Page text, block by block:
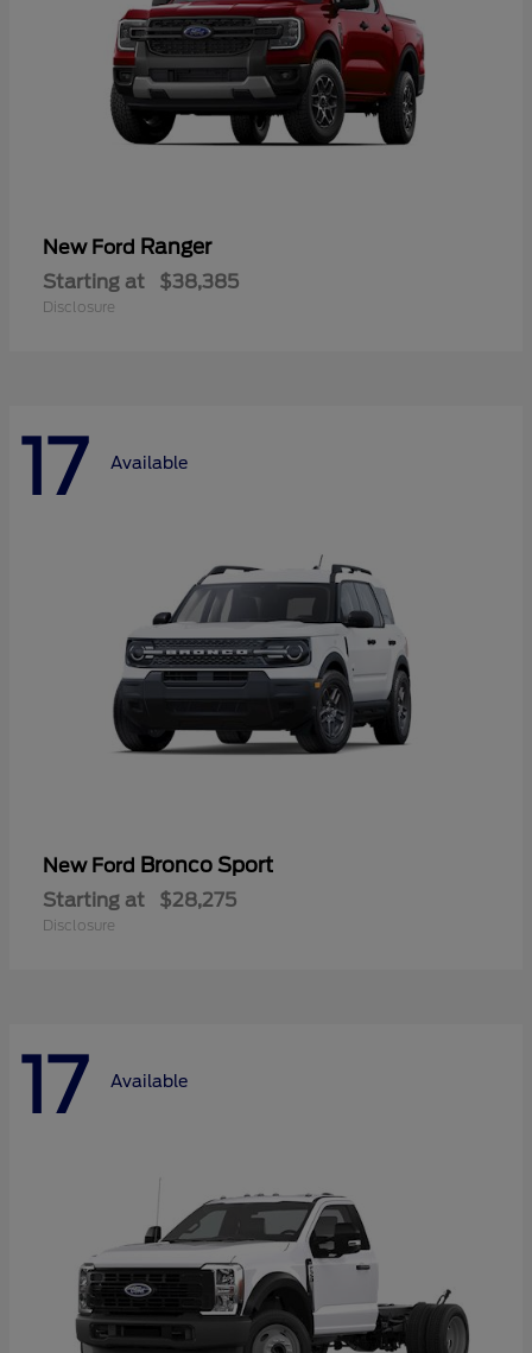
New Ford Ranger
Starting at $38,385
Disclosure
17 Available
New Ford Bronco Sport
Starting at $28,275
Disclosure
17 Available